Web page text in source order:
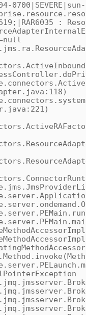
0700|SEVERE|sun-
: